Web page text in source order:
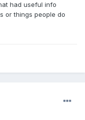
had useful info
or things people do